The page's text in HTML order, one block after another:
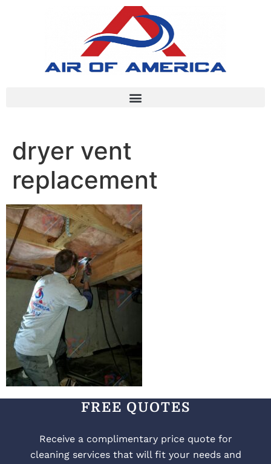
dryer vent
replacement
FREE QUOTES
Receive a complimentary price quote for
cleaning services that will fit your needs and